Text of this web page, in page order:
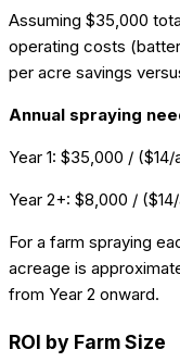
Assuming $35,000
operating costs
per acre savings
Annual spraying
Year 1: $35,000 /
Year 2+: $8,000 /
For a farm spraying
acreage is
from Year 2 onward.
ROI by Farm Size